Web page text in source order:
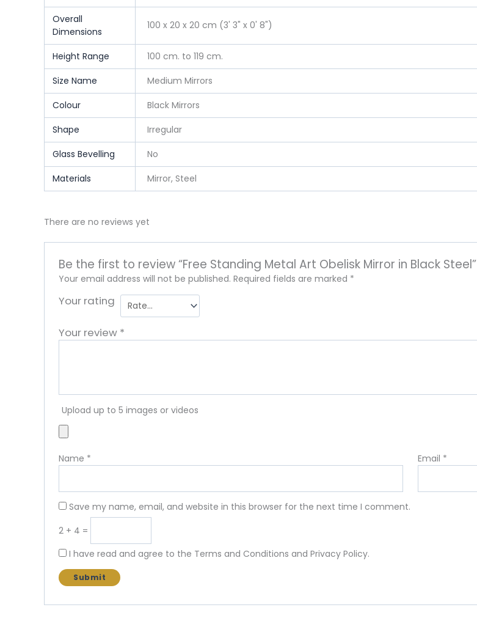
Overall
Dimensions
100 x 20 x 20 cm (3' 3" x 0' 8")
Height Range
100 cm. to 119 cm.
Size Name
Medium Mirrors
Colour
Black Mirrors
Shape
Irregular
Glass Bevelling
No
Materials
Mirror, Steel
There are no reviews yet
Be the first to review “Free Standing Metal Art Obelisk Mirror in Black Steel”
Your email address will not be published. Required fields are marked *
Your rating
Your review *
Upload up to 5 images or videos
Name * Email *
Save my name, email, and website in this browser for the next time I comment.
2 + 4 =
I have read and agree to the Terms and Conditions and Privacy Policy.